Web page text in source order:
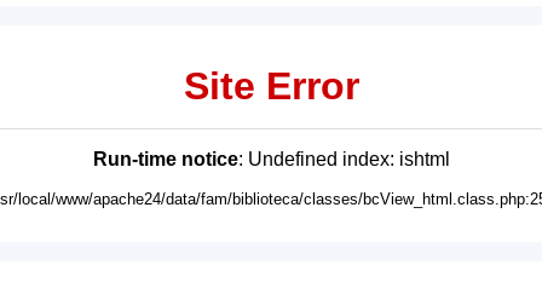
Site Error
Run-time notice: Undefined index: ishtml
local/www/apache24/data/fam/biblioteca/classes/